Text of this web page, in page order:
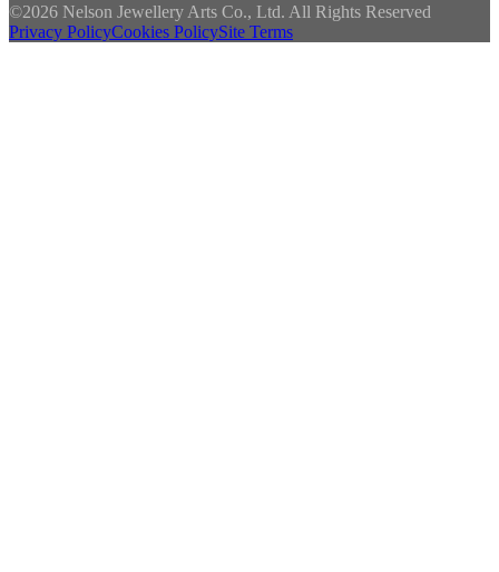
©2026 Nelson Jewellery Arts Co., Ltd. All Rights Reserved
Privacy PolicyCookies PolicySite Terms